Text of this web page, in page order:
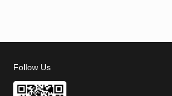
Follow Us